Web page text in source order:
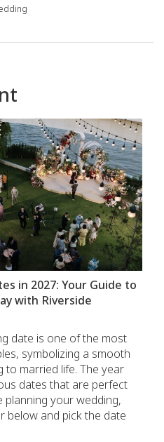
in 2027: Your Guide to
with Riverside
date is one of the most
symbolizing a smooth
married life. The year
dates that are perfect
planning your wedding,
below and pick the date